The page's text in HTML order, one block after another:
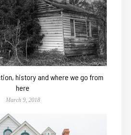
history and where we go from
here
March 9, 2018